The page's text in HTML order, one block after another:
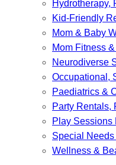
Hydrotherapy,
Kid-Friendly
Mom & Baby
Mom Fitness
Neurodiverse
Occupational,
Paediatrics &
Party Rentals,
Play Sessions
Special
Wellness &